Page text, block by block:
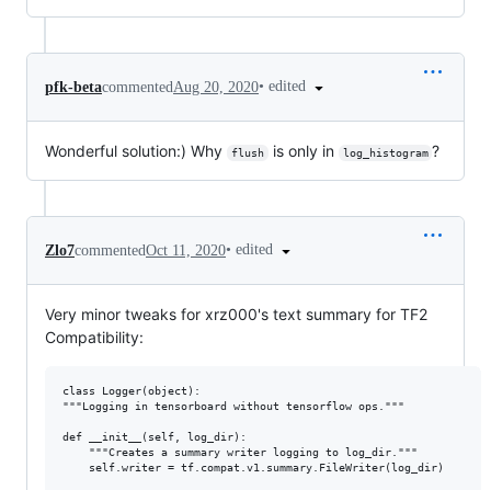
pfk-betacommented Aug 20, 2020• edited
Wonderful solution:) Why flush is only in log_histogram ?
Zlo7commentedOct 11, 2020• edited
Very minor tweaks for xrz000's text summary for TF2
Compatibility:
class Logger(object):
"""Logging in tensorboard without tensorflow ops."""
def __init__(self, log_dir):
    """Creates a summary writer logging to log_dir."""
    self.writer = tf.compat.v1.summary.FileWriter(log_dir)